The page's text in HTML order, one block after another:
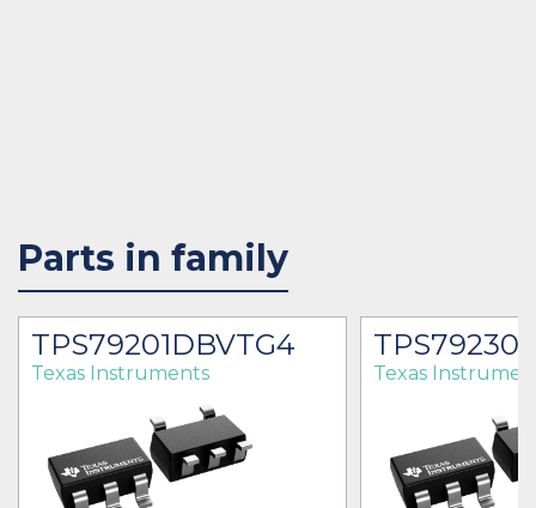
Parts in family
TPS79201DBVTG4
Texas Instruments Texas